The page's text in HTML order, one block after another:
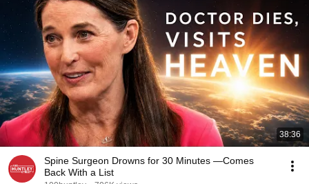
38:36
Spine Surgeon Drowns for 30 Minutes —Comes
Back With a List